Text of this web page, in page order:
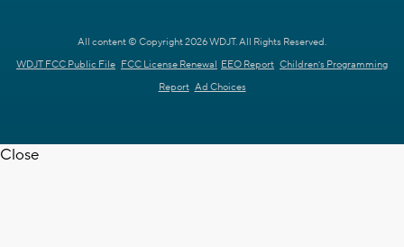
All content © Copyright 2026 WDJT. All Rights Reserved.
WDJT FCC Public File FCC License Renewal EEO Report Children's Programming
Report Ad Choices
Close